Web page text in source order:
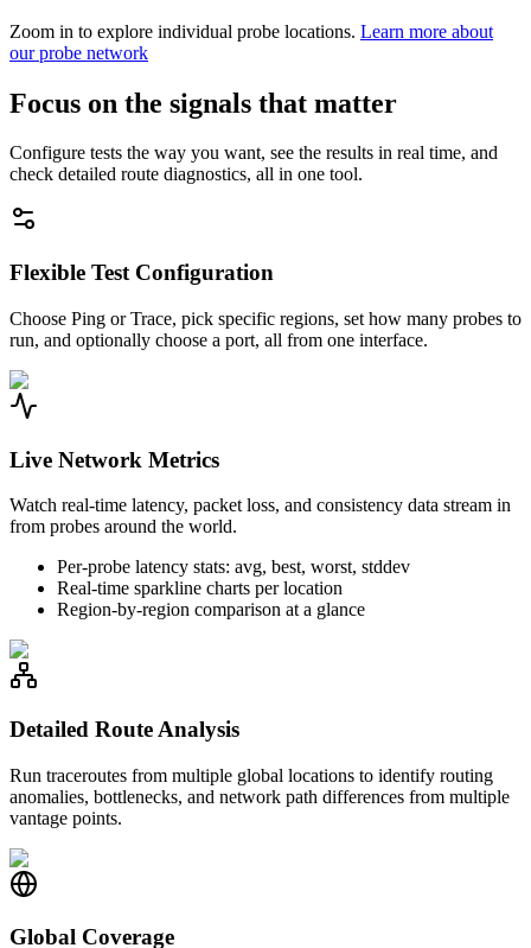
Zoom in to explore individual probe locations. Learn more about
our probe network
Focus on the signals that matter
Configure tests the way you want, see the results in real time, and
check detailed route diagnostics, all in one tool.
Flexible Test Configuration
Choose Ping or Trace, pick specific regions, set how many probes to
run, and optionally choose a port, all from one interface.
Live Network Metrics
Watch real-time latency, packet loss, and consistency data stream in
from probes around the world.
Per-probe latency stats: avg, best, worst, stddev
Real-time sparkline charts per location
Region-by-region comparison at a glance
Detailed Route Analysis
Run traceroutes from multiple global locations to identify routing
anomalies, bottlenecks, and network path differences from multiple
vantage points.
Global Coverage